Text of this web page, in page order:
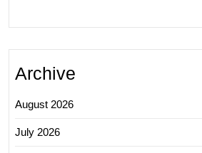
Archive
August 2026
July 2026